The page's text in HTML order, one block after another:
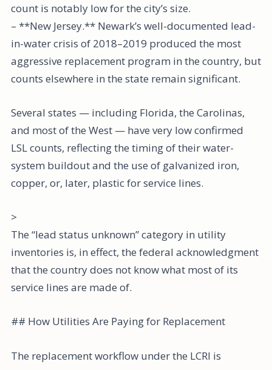
count is notably low for the city’s size.
– **New Jersey.** Newark’s well-documented lead-
in-water crisis of 2018–2019 produced the most
aggressive replacement program in the country, but
counts elsewhere in the state remain significant.
Several states — including Florida, the Carolinas,
and most of the West — have very low confirmed
LSL counts, reflecting the timing of their water-
system buildout and the use of galvanized iron,
copper, or, later, plastic for service lines.
>
The “lead status unknown” category in utility
inventories is, in effect, the federal acknowledgment
that the country does not know what most of its
service lines are made of.
## How Utilities Are Paying for Replacement
The replacement workflow under the LCRI is